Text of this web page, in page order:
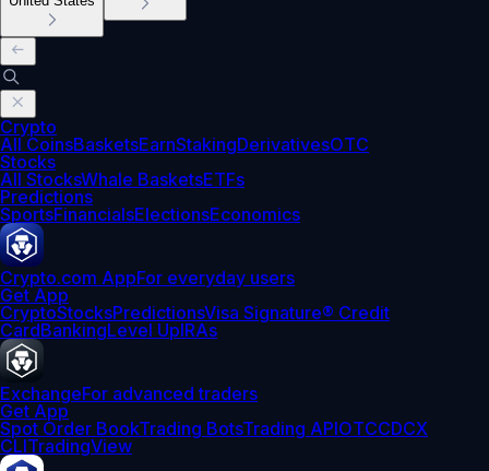
Crypto
All CoinsBasketsEarnStakingDerivativesOTC
Stocks
All StocksWhale BasketsETFs
Predictions
SportsFinancialsElectionsEconomics
Crypto.com AppFor everyday users
Get App
CryptoStocksPredictionsVisa Signature® Credit
CardBankingLevel UpIRAs
ExchangeFor advanced traders
Get App
Spot Order BookTrading BotsTrading APIOTCCDCX
CLITradingView